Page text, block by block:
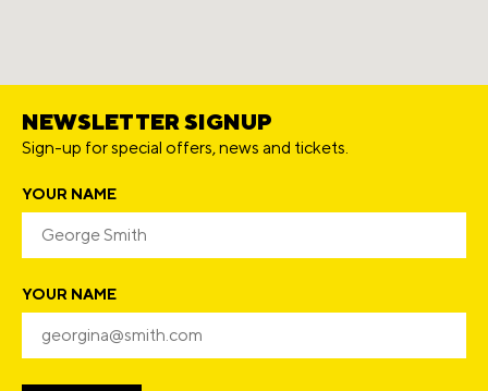
NEWSLETTER SIGNUP
Sign-up for special offers, news and tickets.
YOUR NAME
YOUR NAME